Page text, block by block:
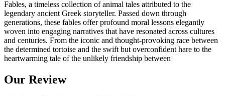
Fables, a timeless collection of animal tales attributed to the
legendary ancient Greek storyteller. Passed down through
generations, these fables offer profound moral lessons elegantly
woven into engaging narratives that have resonated across cultures
and centuries. From the iconic and thought-provoking race between
the determined tortoise and the swift but overconfident hare to the
heartwarming tale of the unlikely friendship between
Our Review